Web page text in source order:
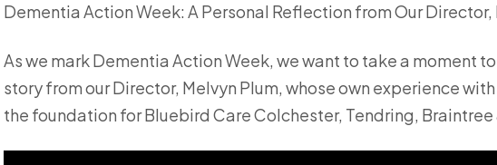
Dementia Action Week: A Personal Reflection from Our Director,
As we mark Dementia Action Week, we want to take a moment
story from our Director, Melvyn Plum, whose own experience
the foundation for Bluebird Care Colchester, Tendring,